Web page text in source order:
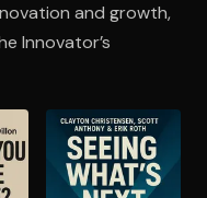
and growth,
Innovator’s